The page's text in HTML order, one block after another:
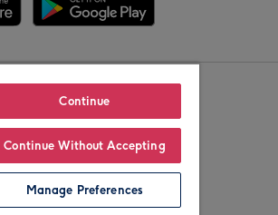
Continue
Continue Without Accepting
Manage Preferences